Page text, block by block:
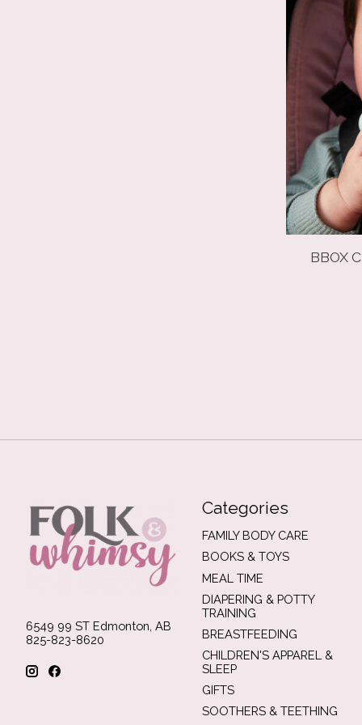
BBOX
6549 99 ST Edmonton, AB
825-823-8620
Categories
FAMILY BODY CARE
BOOKS & TOYS
MEAL TIME
DIAPERING & POTTY
TRAINING
BREASTFEEDING
CHILDREN'S APPAREL &
SLEEP
GIFTS
SOOTHERS & TEETHING